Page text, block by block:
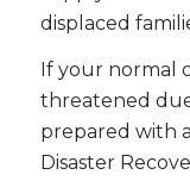
displaced
If your normal
threatened
prepared with
Disaster